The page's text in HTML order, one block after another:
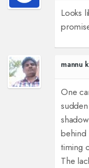
Looks
mannu
One
behind
timing
The